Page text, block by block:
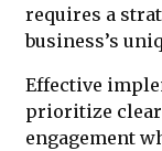
requires a
business’s
Effective
prioritize
engagement